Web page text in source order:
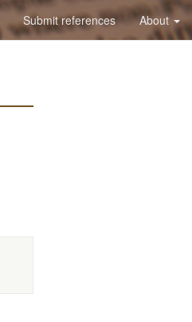
Submit references About